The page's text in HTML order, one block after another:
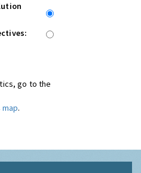
go to the
.